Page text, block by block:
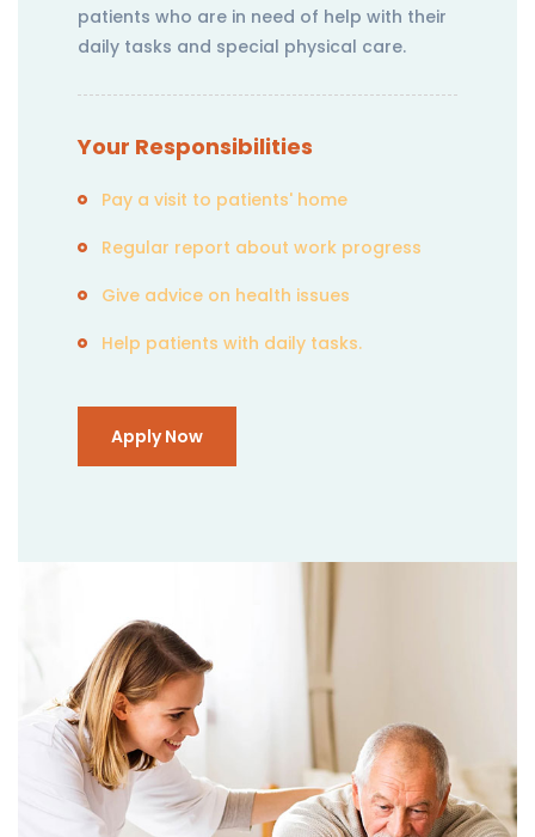
patients who are in need of help with their
daily tasks and special physical care.
Your Responsibilities
Pay a visit to patients' home
Regular report about work progress
Give advice on health issues
Help patients with daily tasks.
Apply Now